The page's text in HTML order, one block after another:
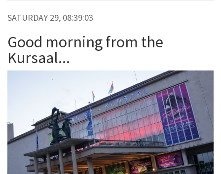
SATURDAY 29, 08:39:03
Good morning from the
Kursaal...